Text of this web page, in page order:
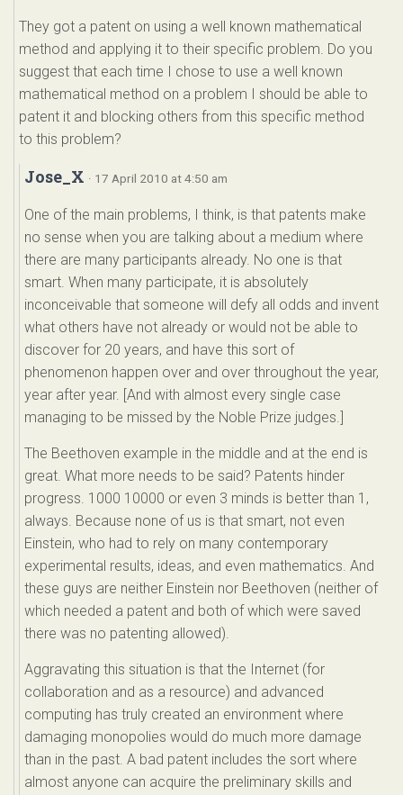
They got a patent on using a well known mathematical
method and applying it to their specific problem. Do you
suggest that each time I chose to use a well known
mathematical method on a problem I should be able to
patent it and blocking others from this specific method
to this problem?
Jose_X · 17 April 2010 at 4:50 am
One of the main problems, I think, is that patents make
no sense when you are talking about a medium where
there are many participants already. No one is that
smart. When many participate, it is absolutely
inconceivable that someone will defy all odds and invent
what others have not already or would not be able to
discover for 20 years, and have this sort of
phenomenon happen over and over throughout the year,
year after year. [And with almost every single case
managing to be missed by the Noble Prize judges.]
The Beethoven example in the middle and at the end is
great. What more needs to be said? Patents hinder
progress. 1000 10000 or even 3 minds is better than 1,
always. Because none of us is that smart, not even
Einstein, who had to rely on many contemporary
experimental results, ideas, and even mathematics. And
these guys are neither Einstein nor Beethoven (neither of
which needed a patent and both of which were saved
there was no patenting allowed).
Aggravating this situation is that the Internet (for
collaboration and as a resource) and advanced
computing has truly created an environment where
damaging monopolies would do much more damage
than in the past. A bad patent includes the sort where
almost anyone can acquire the preliminary skills and